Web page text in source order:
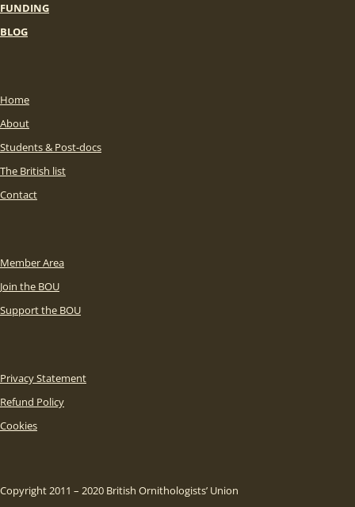
FUNDING
BLOG
Home
About
Students & Post-docs
The British list
Contact
Member Area
Join the BOU
Support the BOU
Privacy Statement
Refund Policy
Cookies
Copyright 2011 – 2020 British Ornithologists’ Union